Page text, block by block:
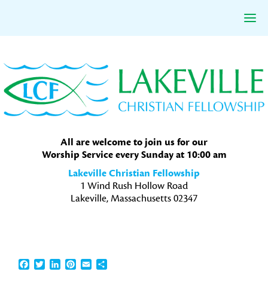
to
primary
navigation
to
main
content
to
primary
sidebar
All are welcome to join us for our
Worship Service every Sunday at 10:00 am
Lakeville Christian Fellowship
1 Wind Rush Hollow Road
Lakeville, Massachusetts 02347
Facebook
TwitterLinkedInPinterest
EmailShare